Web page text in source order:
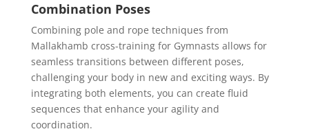
Combination Poses
Combining pole and rope techniques from
Mallakhamb cross-training for Gymnasts allows for
seamless transitions between different poses,
challenging your body in new and exciting ways. By
integrating both elements, you can create fluid
sequences that enhance your agility and
coordination.